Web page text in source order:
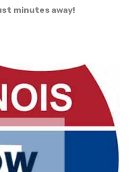
minutes away!